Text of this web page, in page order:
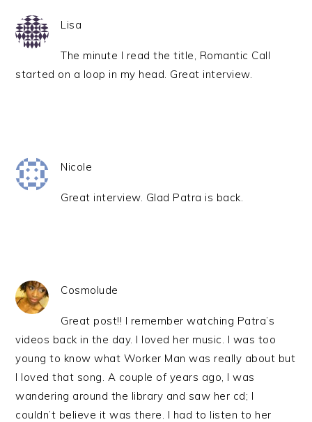
Lisa
The minute I read the title, Romantic Call
started on a loop in my head. Great interview.
Nicole
Great interview. Glad Patra is back.
Cosmolude
Great post!! I remember watching Patra’s
videos back in the day. I loved her music. I was too
young to know what Worker Man was really about but
I loved that song. A couple of years ago, I was
wandering around the library and saw her cd; I
couldn’t believe it was there. I had to listen to her